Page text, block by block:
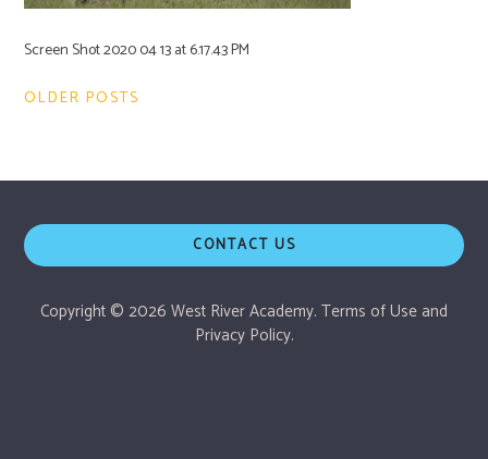
Screen Shot 2020 04 13 at 6.17.43 PM
Post
OLDER POSTS
CONTACT US
Copyright © 2026 West River Academy. Terms of Use and
Privacy Policy.